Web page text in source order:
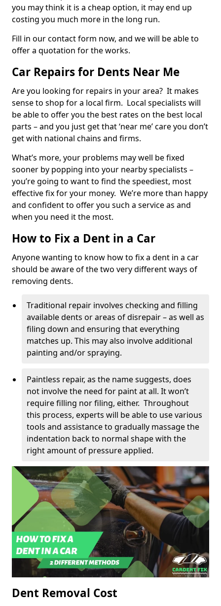
you may think it is a cheap option, it may end up
costing you much more in the long run.
Fill in our contact form now, and we will be able to
offer a quotation for the works.
Car Repairs for Dents Near Me
Are you looking for repairs in your area? It makes
sense to shop for a local firm. Local specialists will
be able to offer you the best rates on the best local
parts – and you just get that ‘near me’ care you don’t
get with national chains and firms.
What’s more, your problems may well be fixed
sooner by popping into your nearby specialists –
you’re going to want to find the speediest, most
effective fix for your money. We’re more than happy
and confident to offer you such a service as and
when you need it the most.
How to Fix a Dent in a Car
Anyone wanting to know how to fix a dent in a car
should be aware of the two very different ways of
removing dents.
Traditional repair involves checking and filling
available dents or areas of disrepair – as well as
filing down and ensuring that everything
matches up. This may also involve additional
painting and/or spraying.
Paintless repair, as the name suggests, does
not involve the need for paint at all. It won’t
require filling nor filing, either. Throughout
this process, experts will be able to use various
tools and assistance to gradually massage the
indentation back to normal shape with the
right amount of pressure applied.
Dent Removal Cost